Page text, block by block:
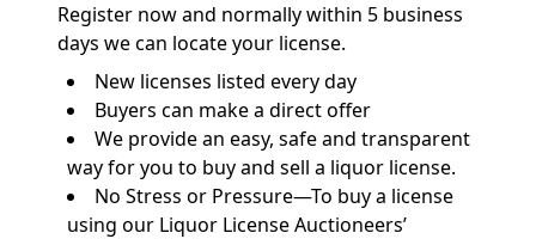
Register now and normally within 5 business
days we can locate your license.
New licenses listed every day
Buyers can make a direct offer
We provide an easy, safe and transparent
way for you to buy and sell a liquor license.
No Stress or Pressure—To buy a license
using our Liquor License Auctioneers’